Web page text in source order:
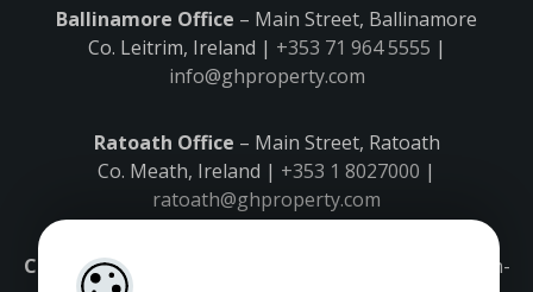
Ballinamore Office – Main Street, Ballinamore
Co. Leitrim, Ireland | +353 71 964 5555 |
info@ghproperty.com
Ratoath Office – Main Street, Ratoath
Co. Meath, Ireland | +353 1 8027000 |
ratoath@ghproperty.com
Carrick-on-Shannon Office
– Main Street, Carrick-on-